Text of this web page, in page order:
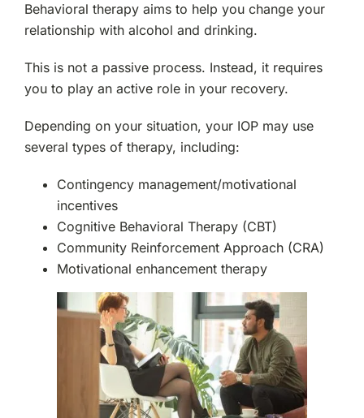
Behavioral therapy aims to help you change your
relationship with alcohol and drinking.
This is not a passive process. Instead, it requires
you to play an active role in your recovery.
Depending on your situation, your IOP may use
several types of therapy, including:
Contingency management/motivational
incentives
Cognitive Behavioral Therapy (CBT)
Community Reinforcement Approach (CRA)
Motivational enhancement therapy